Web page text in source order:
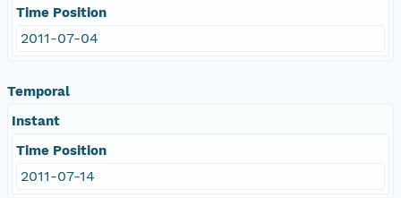
Time Position
2011-07-04
Temporal
Instant
Time Position
2011-07-14